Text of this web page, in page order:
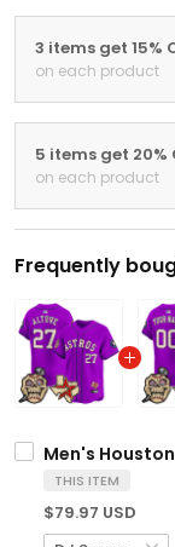
3 items get 15%
on each product
5 items get 20%
on each product
Frequently
Men's
THIS ITEM
$79.97 USD